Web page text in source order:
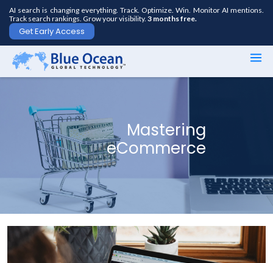
AI search is changing everything. Track. Optimize. Win. Monitor AI mentions.
Track search rankings. Grow your visibility. 3 months free.
Get Early Access
Mastering
eCommerce
First
email